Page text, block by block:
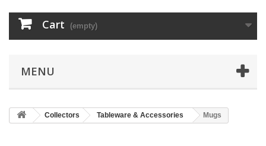
Cart (empty)
MENU
Collectors Tableware & Accessories Mugs